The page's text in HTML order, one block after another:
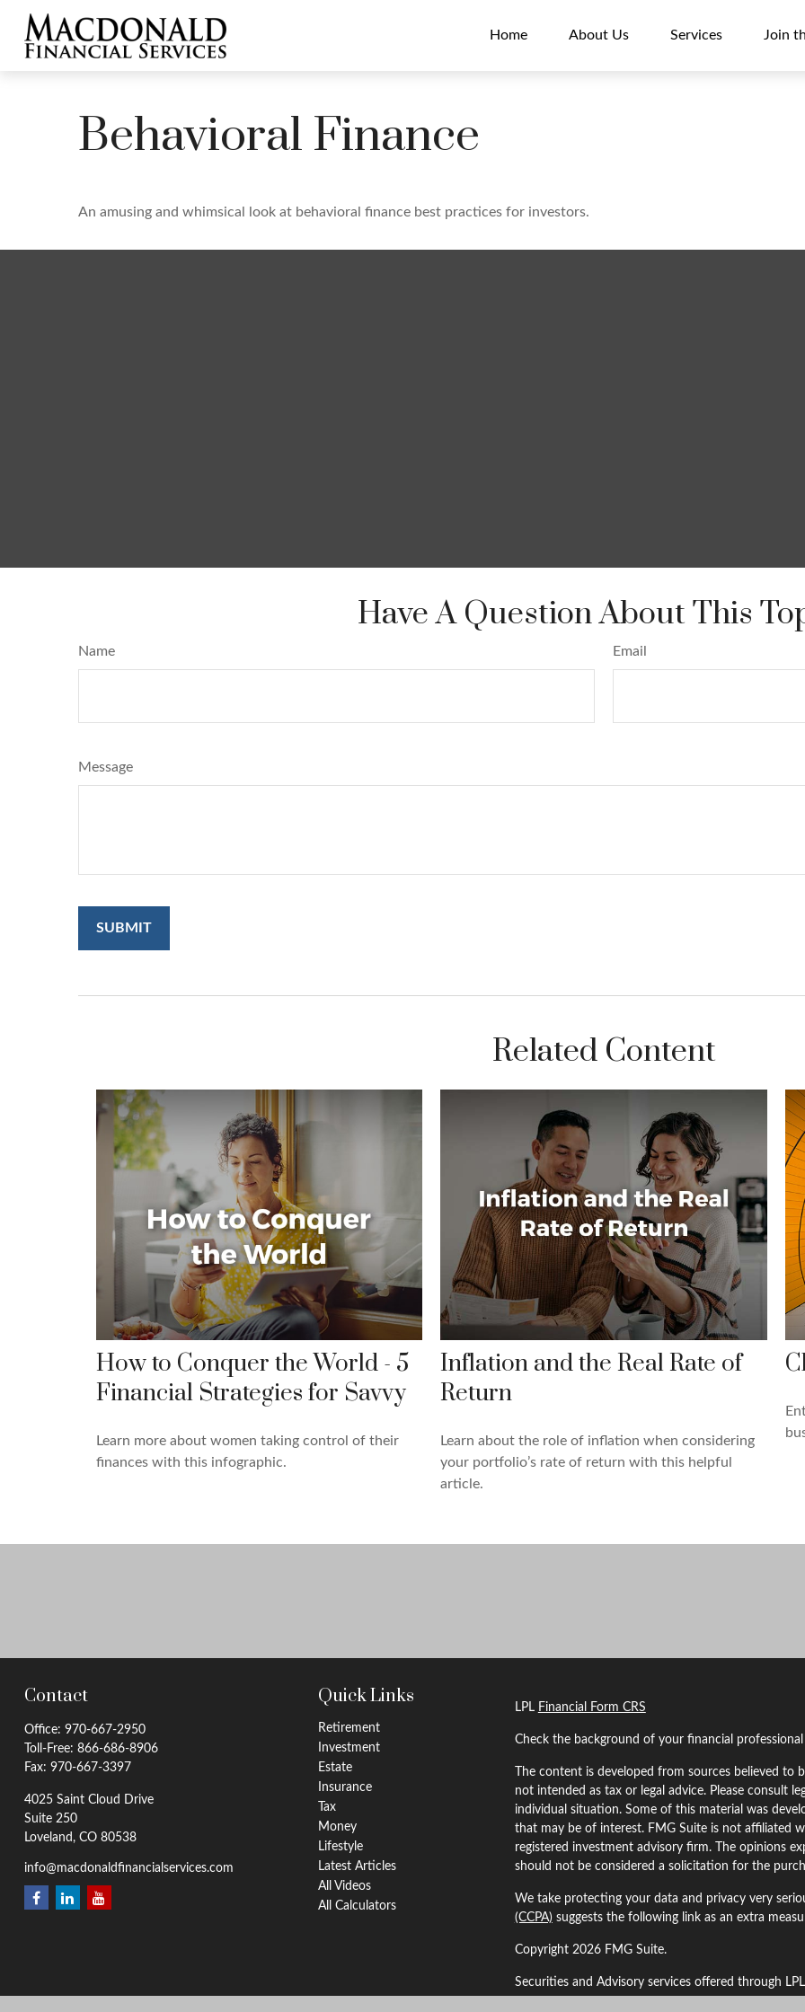
Home About Us Services Join
Behavioral Finance
An amusing and whimsical look at behavioral finance best practices for investors.
Have A Question About This
Name Email
Message
Related Content
How to Conquer the World - 5
Financial Strategies for Savvy
Learn more about women taking control of their
finances with this infographic.
Inflation and the Real Rate of
Return
Learn about the role of inflation when considering
your portfolio’s rate of return with this helpful
article.
Contact
Office: 970-667-2950
Toll-Free: 866-686-8906
Fax: 970-667-3397
4025 Saint Cloud Drive
Suite 250
Loveland, CO 80538
info@macdonaldfinancialservices.com
Quick Links
Retirement
Investment
Estate
Insurance
Tax
Money
Lifestyle
Latest Articles
All Videos
All Calculators
LPL Financial Form CRS
Check the background of your financial
The content is developed from sources believed
not intended as tax or legal advice. Please consult
individual situation. Some of this material was
that may be of interest. FMG Suite is not affiliated
registered investment advisory firm. The opinions
should not be considered a solicitation for the
We take protecting your data and privacy very
(CCPA) suggests the following link as an extra
Copyright 2026 FMG Suite.
Securities and Advisory services offered through